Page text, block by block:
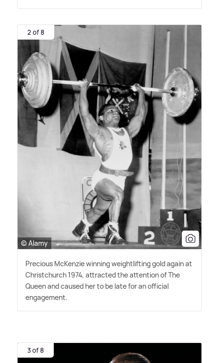
2 of 8
© Alamy
Precious McKenzie winning weightlifting gold again at
Christchurch 1974, attracted the attention of The
Queen and caused her to be late for an official
engagement.
3 of 8